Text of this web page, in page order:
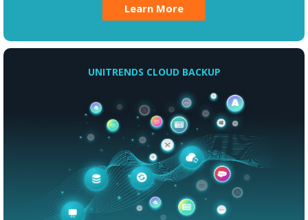
Learn More
UNITRENDS CLOUD BACKUP